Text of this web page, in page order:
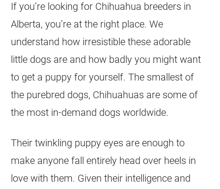
If you’re looking for Chihuahua breeders in
Alberta, you’re at the right place. We
understand how irresistible these adorable
little dogs are and how badly you might want
to get a puppy for yourself. The smallest of
the purebred dogs, Chihuahuas are some of
the most in-demand dogs worldwide.
Their twinkling puppy eyes are enough to
make anyone fall entirely head over heels in
love with them. Given their intelligence and